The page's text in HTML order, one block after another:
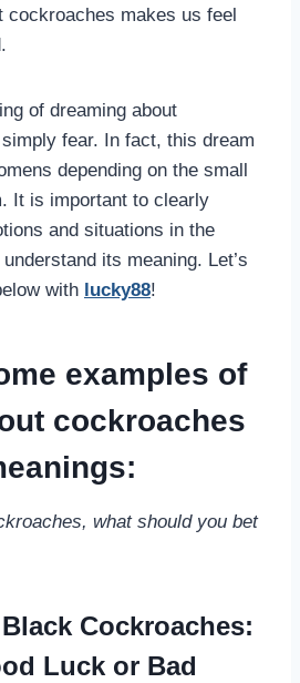
cockroaches makes us feel
of dreaming about
fear. In fact, this dream
depending on the small
It is important to clearly
and situations in the
its meaning. Let’s
with lucky88!
examples of
cockroaches
what should you bet
Cockroaches:
Luck or Bad